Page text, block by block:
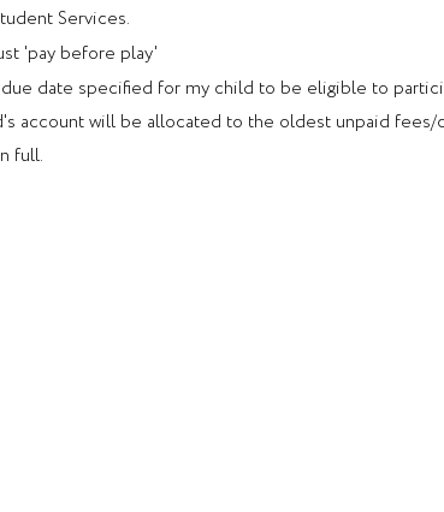
Services.
'pay before play'
date specified for my child to be eligible to
account will be allocated to the oldest unpaid fees/
full.